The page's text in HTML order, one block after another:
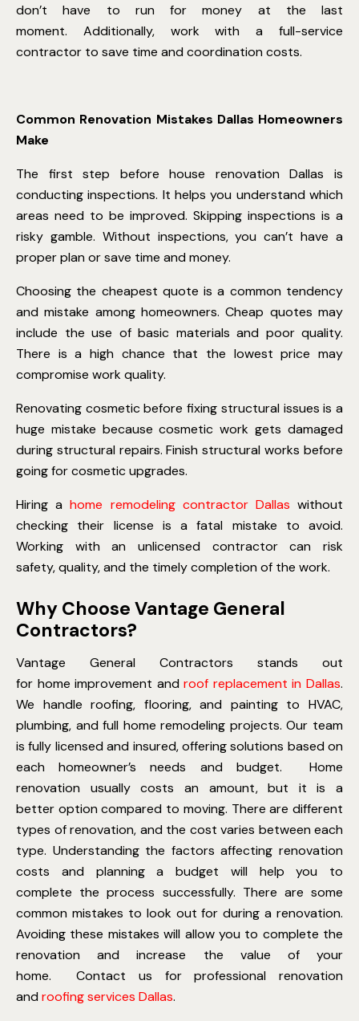
don’t have to run for money at the last
moment. Additionally, work with a full-service
contractor to save time and coordination costs.
Common Renovation Mistakes Dallas Homeowners
Make
The first step beforehouse renovation Dallas is
conducting inspections. It helps you understand which
areas need to be improved. Skipping inspections is a
risky gamble. Without inspections, you can’t have a
proper plan or save time and money.
Choosing the cheapest quote is a common tendency
and mistake among homeowners. Cheap quotes may
include the use of basic materials and poor quality.
There is a high chance that the lowest price may
compromise work quality.
Renovating cosmetic before fixing structural issues is a
huge mistake because cosmetic work gets damaged
during structural repairs. Finish structural works before
going for cosmetic upgrades.
Hiring a home remodeling contractor Dallas without
checking their license is a fatal mistake to avoid.
Working with an unlicensed contractor can risk
safety, quality, and the timely completion of the work.
Why Choose Vantage General
Contractors?
Vantage General Contractors stands out
for home improvement androof replacement in Dallas.
We handle roofing, flooring, and painting to HVAC,
plumbing, and full home remodeling projects. Our team
is fully licensed and insured, offering solutions based on
each homeowner’s needs and budget.
Home
renovation usually costs an amount, but it is a
better option compared to moving. There are different
types of renovation, and the cost varies between each
type. Understanding the factors affecting renovation
costs and planning a budget will help you to
complete the process successfully. There are some
common mistakes to look out for during a renovation.
Avoiding these mistakes will allow you to complete the
renovation and increase the value of your
home.
Contact us for professional renovation
and roofing services Dallas.